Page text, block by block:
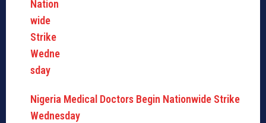
Nigeria Medical Doctors Begin Nationwide Strike
Wednesday